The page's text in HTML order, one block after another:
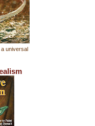
universal